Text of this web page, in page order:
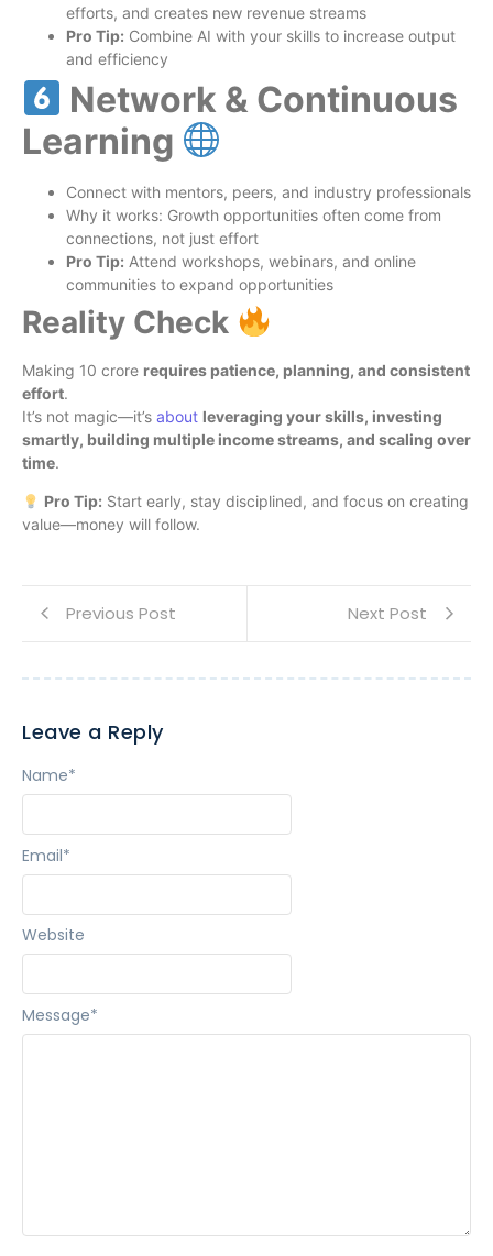
efforts, and creates new revenue streams
Pro Tip: Combine AI with your skills to increase output
and efficiency
Network & Continuous
Learning
Connect with mentors, peers, and industry professionals
Why it works: Growth opportunities often come from
connections, not just effort
Pro Tip: Attend workshops, webinars, and online
communities to expand opportunities
Reality Check
Making 10 crore requires patience, planning, and consistent
effort.
It’s not magic—it’s about leveraging your skills, investing
smartly, building multiple income streams, and scaling over
time.
Pro Tip: Start early, stay disciplined, and focus on creating
value—money will follow.
Previous Post Next Post
Leave a Reply
Message*
Name*
Email*
Website